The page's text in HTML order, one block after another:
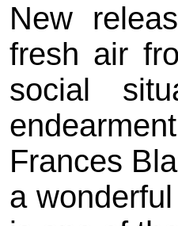
New
fresh air
social
Frances
a